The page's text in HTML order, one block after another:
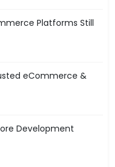
Platforms Still
eCommerce &
Development